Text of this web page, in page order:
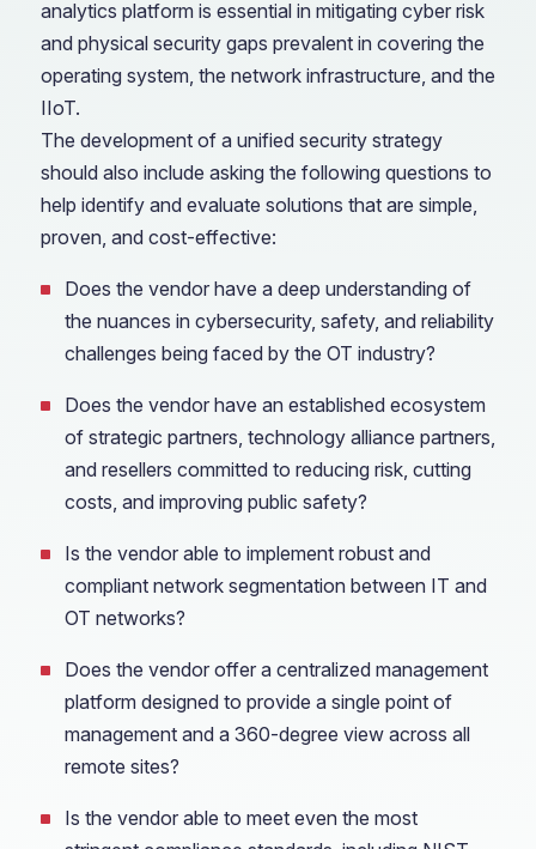
analytics platform is essential in mitigating cyber risk
and physical security gaps prevalent in covering the
operating system, the network infrastructure, and the
IIoT.
The development of a unified security strategy
should also include asking the following questions to
help identify and evaluate solutions that are simple,
proven, and cost-effective:
Does the vendor have a deep understanding of
the nuances in cybersecurity, safety, and reliability
challenges being faced by the OT industry?
Does the vendor have an established ecosystem
of strategic partners, technology alliance partners,
and resellers committed to reducing risk, cutting
costs, and improving public safety?
Is the vendor able to implement robust and
compliant network segmentation between IT and
OT networks?
Does the vendor offer a centralized management
platform designed to provide a single point of
management and a 360-degree view across all
remote sites?
Is the vendor able to meet even the most